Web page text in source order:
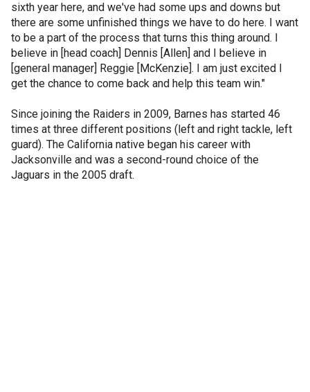
sixth year here, and we've had some ups and downs but
there are some unfinished things we have to do here. I want
to be a part of the process that turns this thing around. I
believe in [head coach] Dennis [Allen] and I believe in
[general manager] Reggie [McKenzie]. I am just excited I
get the chance to come back and help this team win."
Since joining the Raiders in 2009, Barnes has started 46
times at three different positions (left and right tackle, left
guard). The California native began his career with
Jacksonville and was a second-round choice of the
Jaguars in the 2005 draft.